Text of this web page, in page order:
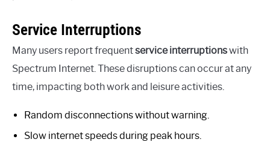
Service Interruptions
Many users report frequentservice interruptionswith
Spectrum Internet. These disruptions can occur at any
time, impacting both work and leisure activities.
Random disconnections without warning.
Slow internet speeds during peak hours.